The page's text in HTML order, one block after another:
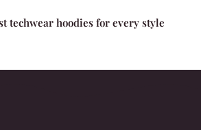
techwear hoodies for every style